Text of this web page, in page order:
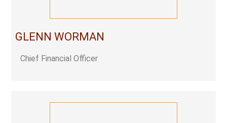
GLENN WORMAN
Chief Financial Officer